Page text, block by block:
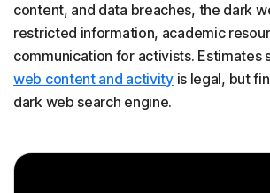
content, and data breaches, the dark
restricted information, academic
communication for activists. Estimates
web content and activityis legal, but
dark web search engine.